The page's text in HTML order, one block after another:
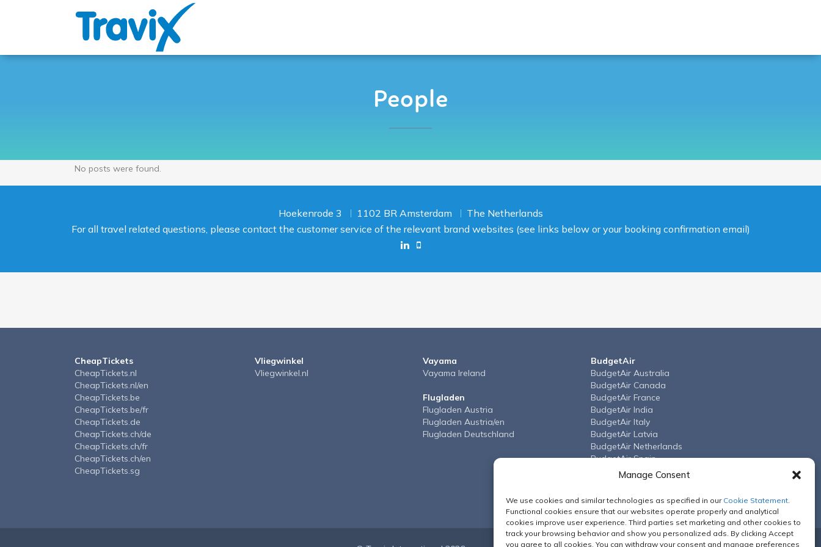
Manage Consent
We use cookies and similar technologies as specified in our Cookie Statement.
Functional cookies ensure that our websites operate properly and analytical
cookies improve user experience. Third parties set marketing and other cookies to
track your browsing behavior and show you personalized ads. By clicking Accept
you agree to all cookies. You can withdraw your consent and manage preferences
People
No posts were found.
Hoekenrode 3 1102 BR Amsterdam
The Netherlands
For all travel related questions, please contact the customer service of the relevant brand websites (see links below or your booking confirmation email)
CheapTickets
CheapTickets.nl
CheapTickets.nl/en
CheapTickets.be
CheapTickets.be/fr
CheapTickets.de
CheapTickets.ch/de
CheapTickets.ch/fr
CheapTickets.ch/en
CheapTickets.sg
Vliegwinkel
Vliegwinkel.nl
Vayama
Vayama Ireland
Flugladen
Flugladen Austria
Flugladen Austria/en
Flugladen Deutschland
BudgetAir
BudgetAir Australia
BudgetAir Canada
BudgetAir France
BudgetAir India
BudgetAir Italy
BudgetAir Latvia
BudgetAir Netherlands
BudgetAir Spain
BudgetAir Arab Emirates
BudgetAir United Kingdom
BudgetAir US